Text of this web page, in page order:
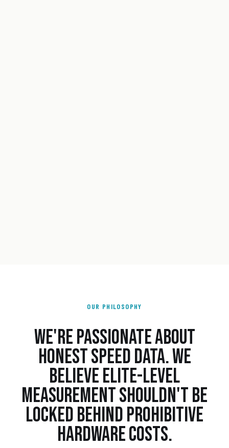
OUR PHILOSOPHY
WE'RE PASSIONATE ABOUT
HONEST SPEED DATA. WE
BELIEVE ELITE-LEVEL
MEASUREMENT SHOULDN'T BE
LOCKED BEHIND PROHIBITIVE
HARDWARE COSTS.